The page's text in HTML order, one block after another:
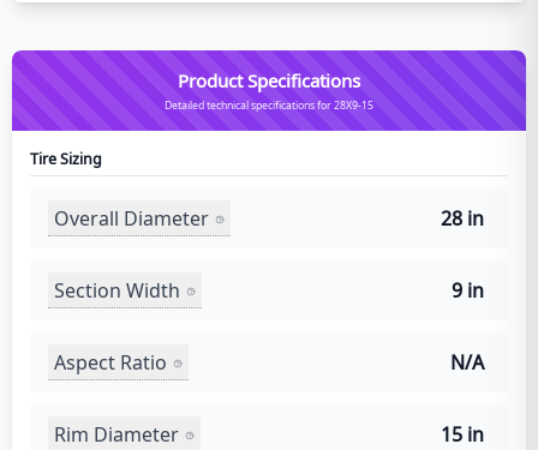
Product Specifications
Detailed technical specifications for 28X9-15
Tire Sizing
Overall Diameter 28 in
Section Width 9 in
Aspect Ratio N/A
Rim Diameter 15 in